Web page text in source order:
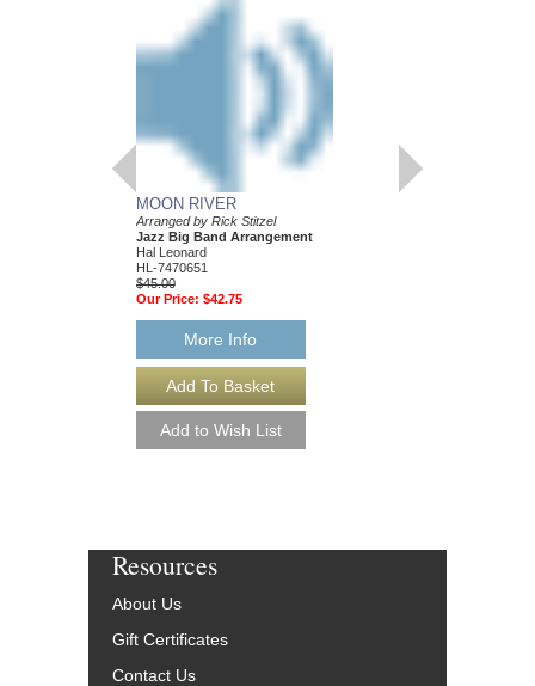
MOON RIVER
Arranged by Rick Stitzel
Jazz Big Band Arrangement
Hal Leonard
HL-7470651
$45.00
Our Price: $42.75
More Info
Resources
About Us
Gift Certificates
Contact Us